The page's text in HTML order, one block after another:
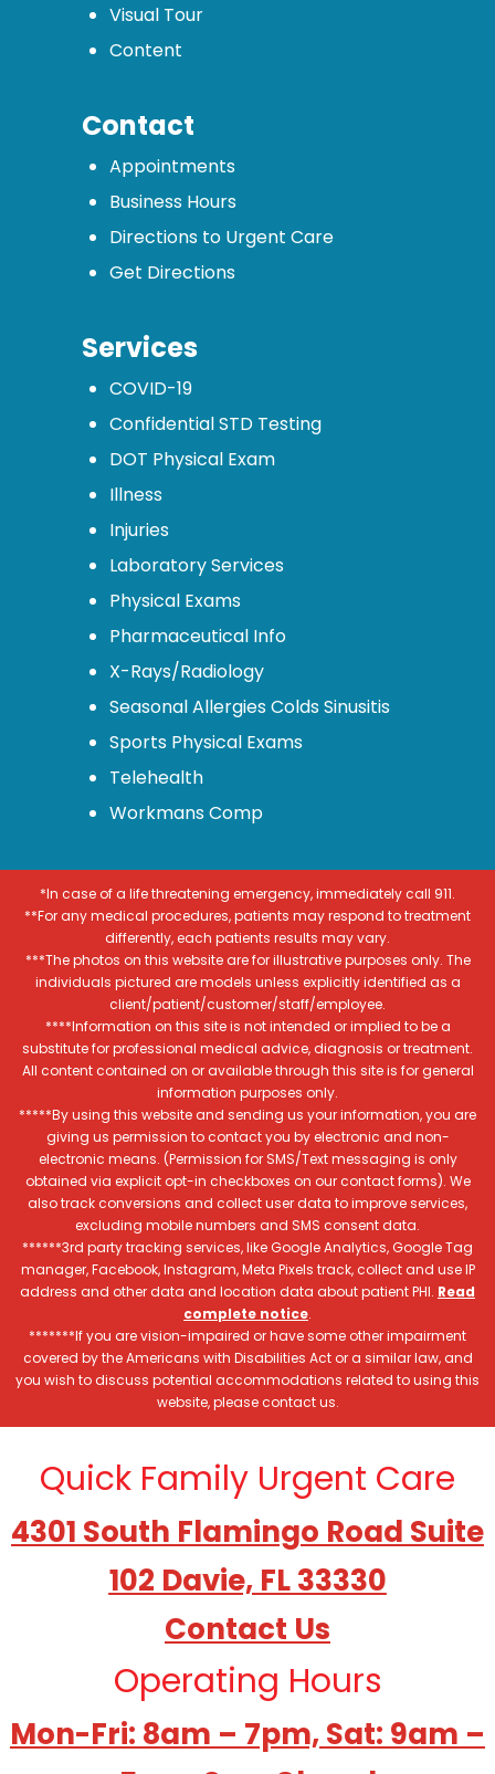
Visual Tour
Content
Contact
Appointments
Business Hours
Directions to Urgent Care
Get Directions
Services
COVID-19
Confidential STD Testing
DOT Physical Exam
Illness
Injuries
Laboratory Services
Physical Exams
Pharmaceutical Info
X-Rays/Radiology
Seasonal Allergies Colds Sinusitis
Sports Physical Exams
Telehealth
Workmans Comp
*In case of a life threatening emergency, immediately call 911.
**For any medical procedures, patients may respond to treatment
differently, each patients results may vary.
***The photos on this website are for illustrative purposes only. The
individuals pictured are models unless explicitly identified as a
client/patient/customer/staff/employee.
****Information on this site is not intended or implied to be a
substitute for professional medical advice, diagnosis or treatment.
All content contained on or available through this site is for general
information purposes only.
*****By using this website and sending us your information, you are
giving us permission to contact you by electronic and non-
electronic means. (Permission for SMS/Text messaging is only
obtained via explicit opt-in checkboxes on our contact forms). We
also track conversions and collect user data to improve services,
excluding mobile numbers and SMS consent data.
******3rd party tracking services, like Google Analytics, Google Tag
manager, Facebook, Instagram, Meta Pixels track, collect and use IP
address and other data and location data about patient PHI. Read
complete notice.
*******If you are vision-impaired or have some other impairment
covered by the Americans with Disabilities Act or a similar law, and
you wish to discuss potential accommodations related to using this
website, please contact us.
Quick Family Urgent Care
4301 South Flamingo Road Suite
102 Davie, FL 33330
Contact Us
Operating Hours
Mon-Fri: 8am – 7pm, Sat: 9am –